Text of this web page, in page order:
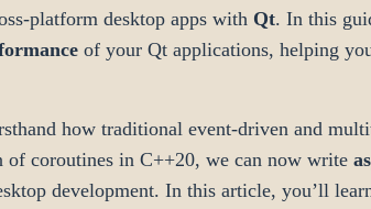
platform desktop apps with Qt. In this
of your Qt applications, helping
how traditional event-driven and
coroutines in C++20, we can now write
development. In this article, you’ll